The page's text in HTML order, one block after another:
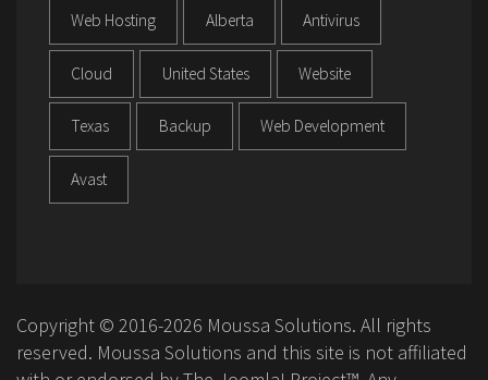
Web Hosting Alberta Antivirus
Cloud United States Website
Texas Backup Web Development
Avast
Copyright © 2016-2026 Moussa Solutions. All rights
reserved. Moussa Solutions and this site is not affiliated